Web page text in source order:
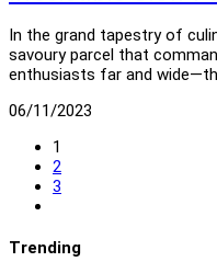
In the grand tapestry of
savoury parcel that
enthusiasts far and
06/11/2023
1
2
3
the
Trending